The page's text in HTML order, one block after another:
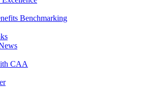
Benchmarking
CAA